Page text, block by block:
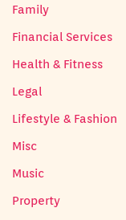
Family
Financial Services
Health & Fitness
Legal
Lifestyle & Fashion
Misc
Music
Property